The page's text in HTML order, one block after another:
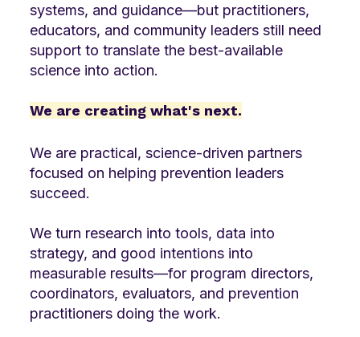
systems, and guidance—but practitioners,
educators, and community leaders still need
support to translate the best-available
science into action.
We are creating what's next.
We are practical, science-driven partners
focused on helping prevention leaders
succeed.
We turn research into tools, data into
strategy, and good intentions into
measurable results—for program directors,
coordinators, evaluators, and prevention
practitioners doing the work.